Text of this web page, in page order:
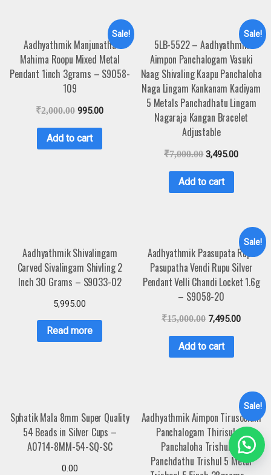
Sale!
Aadhyathmik Manjunatha
Mahima Roopu Mixed Metal
Pendant 1inch 3grams – S9058-
109
₹2,000.00 995.00
Add to cart
Sale!
5LB-5522 – Aadhyathmik
Aimpon Panchalogam Vasuki
Naag Shivaling Kaapu Panchaloha
Naga Lingam Kankanam Kadiyam
5 Metals Panchadhatu Lingam
Nagaraja Kangan Bracelet
Adjustable
₹7,000.00 3,495.00
Add to cart
Aadhyathmik Shivalingam
Carved Sivalingam Shivling 2
Inch 30 Grams – S9033-02
5,995.00
Read more
Sale!
Aadhyathmik Paasupata Rupu
Pasupatha Vendi Rupu Silver
Pendant Velli Chandi Locket 1.6g
– S9058-20
₹15,000.00 7,495.00
Add to cart
Sphatik Mala 8mm Super Quality
54 Beads in Silver Cups –
A0714-8MM-54-SQ-SC
0.00
Sale!
Aadhyathmik Aimpon Tirusoolam
Panchalogam Thirisulam
Panchaloha Trishulam
Panchdathu Trishul 5 Metal